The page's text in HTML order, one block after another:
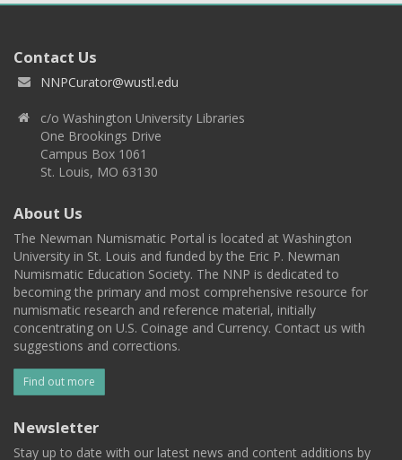
Contact Us
NNPCurator@wustl.edu
c/o Washington University Libraries
One Brookings Drive
Campus Box 1061
St. Louis, MO 63130
About Us
The Newman Numismatic Portal is located at Washington
University in St. Louis and funded by the Eric P. Newman
Numismatic Education Society. The NNP is dedicated to
becoming the primary and most comprehensive resource for
numismatic research and reference material, initially
concentrating on U.S. Coinage and Currency. Contact us with
suggestions and corrections.
Find out more
Newsletter
Stay up to date with our latest news and content additions by